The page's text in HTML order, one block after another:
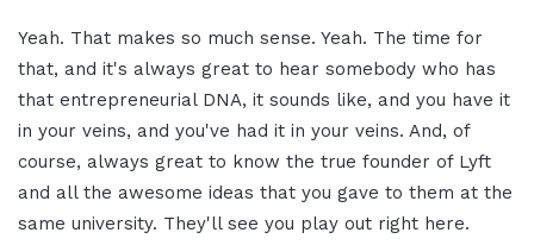
Yeah. That makes so much sense. Yeah. The time for
that, and it's always great to hear somebody who has
that entrepreneurial DNA, it sounds like, and you have it
in your veins, and you've had it in your veins. And, of
course, always great to know the true founder of Lyft
and all the awesome ideas that you gave to them at the
same university. They'll see you play out right here.